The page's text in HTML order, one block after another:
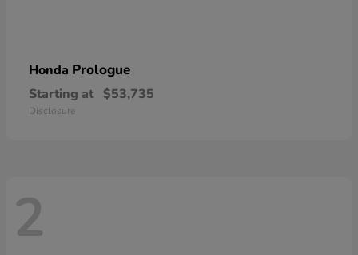
Honda Prologue
Starting at $53,735
Disclosure
2